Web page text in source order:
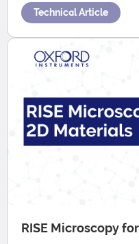
Technical Article
RISE Microscopy